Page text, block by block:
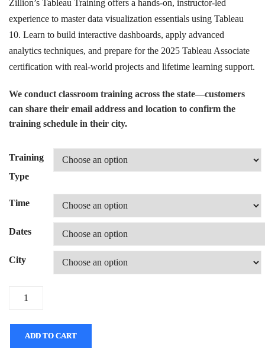
Zillion’s Tableau Training offers a hands-on, instructor-led
experience to master data visualization essentials using Tableau
10. Learn to build interactive dashboards, apply advanced
analytics techniques, and prepare for the 2025 Tableau Associate
certification with real-world projects and lifetime learning support.
We conduct classroom training across the state—customers
can share their email address and location to confirm the
training schedule in their city.
Training
Type
Time
Dates
City
Quantity
ADD TO CART